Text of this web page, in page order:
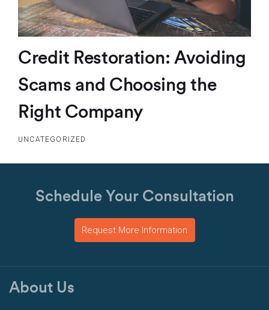
Credit Restoration: Avoiding
Scams and Choosing the
Right Company
UNCATEGORIZED
Schedule Your Consultation
Request More Information
About Us